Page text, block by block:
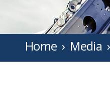
Home Media